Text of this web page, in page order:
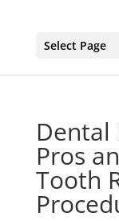
Select Page
Dental
Pros
Tooth